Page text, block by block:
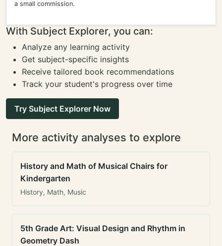
a small commission.
With Subject Explorer, you can:
Analyze any learning activity
Get subject-specific insights
Receive tailored book recommendations
Track your student's progress over time
Try Subject Explorer Now
More activity analyses to explore
History and Math of Musical Chairs for
Kindergarten
History, Math, Music
5th Grade Art: Visual Design and Rhythm in
Geometry Dash